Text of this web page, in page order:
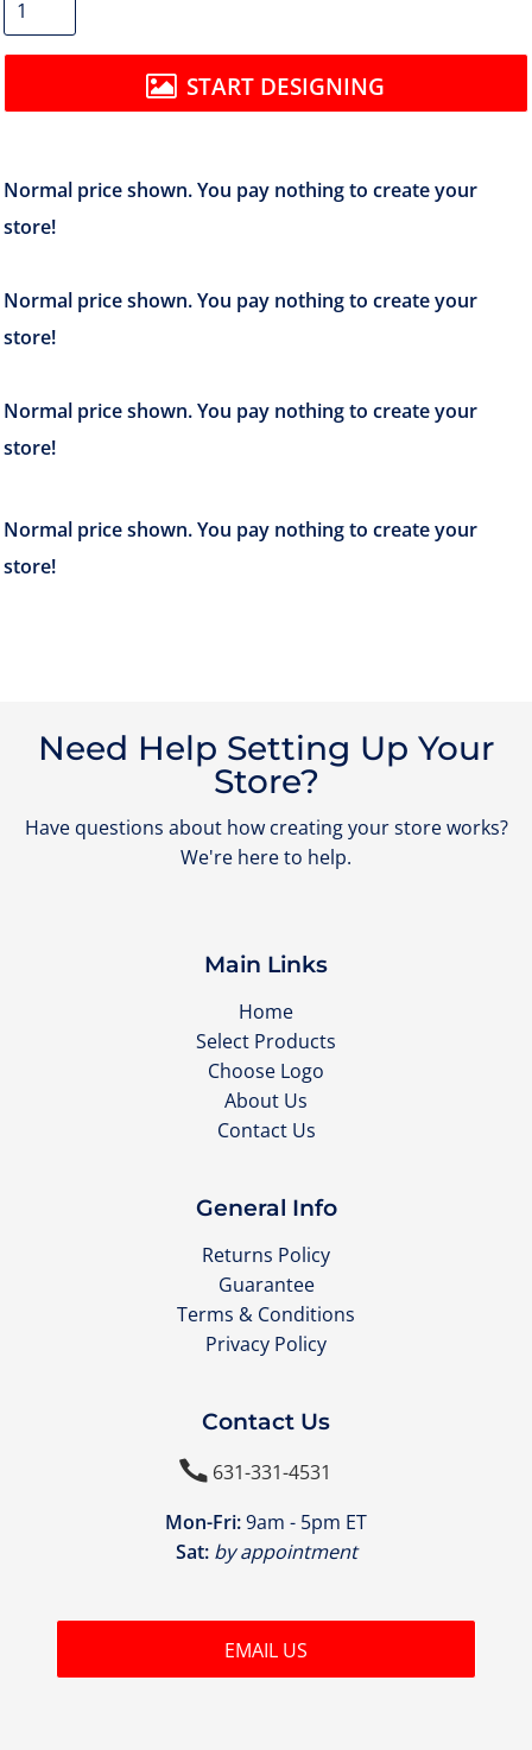
START DESIGNING
Need Help Setting Up Your
Store?
Have questions about how creating your store works?
We're here to help.
Main Links
Home
Select Products
Choose Logo
About Us
Contact Us
General Info
Returns Policy
Guarantee
Terms & Conditions
Privacy Policy
Contact Us
631-331-4531
Mon-Fri:9am - 5pm ET
Sat: by appointment
EMAIL US